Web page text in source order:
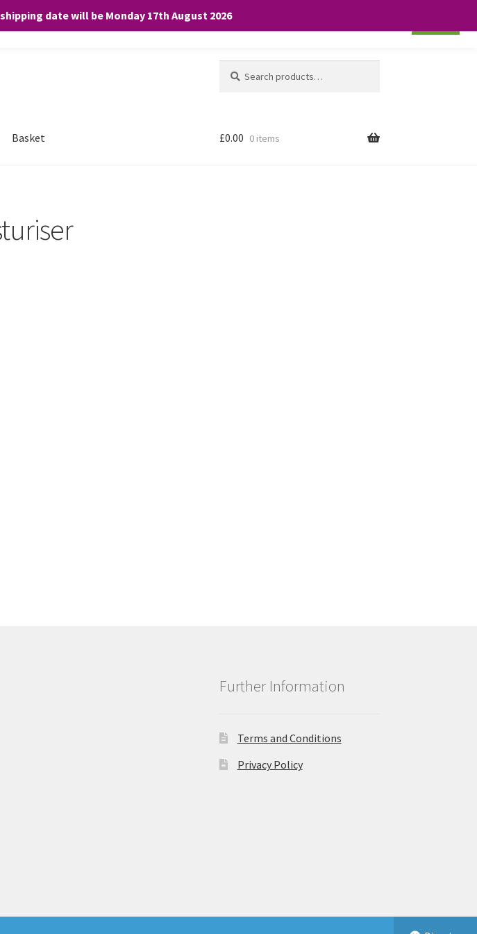
date will be Monday 17th August 2026
for:
Basket £0.00 0 items
Further Information
Terms and Conditions
Privacy Policy
you consent to the use of ALL the